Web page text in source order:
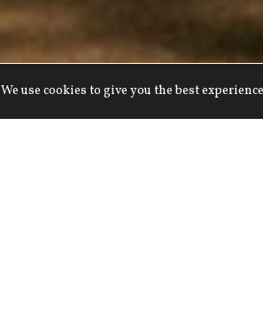
We use cookies to give you the best